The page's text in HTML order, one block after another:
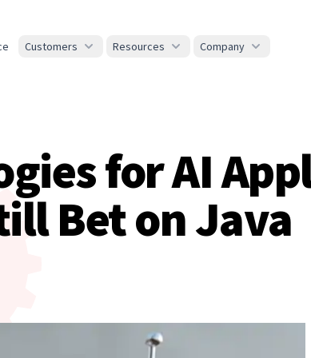
Customers Resources Company
for AI
Bet on Java